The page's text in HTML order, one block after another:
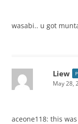
wasabi.. u got
Liew
May 28,
aceone118: this